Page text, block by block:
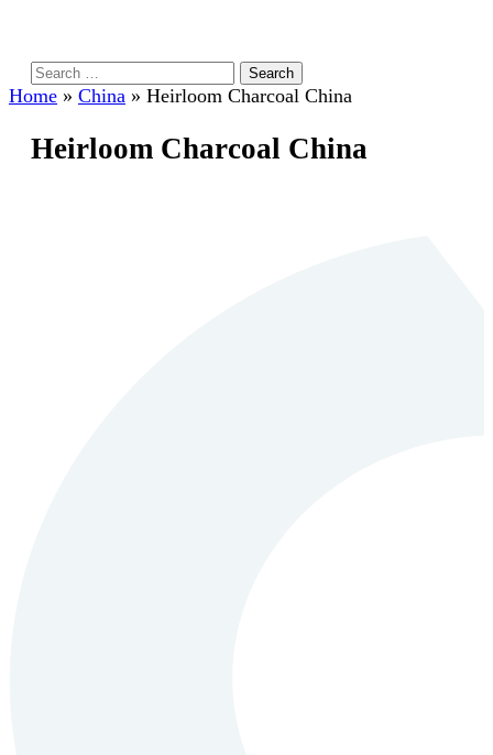
Search
for:
Home » China » Heirloom Charcoal China
Heirloom Charcoal China